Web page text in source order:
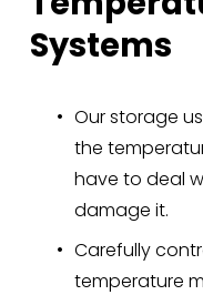
Systems
Our storage
the
have to deal
damage it.
Carefully
temperature